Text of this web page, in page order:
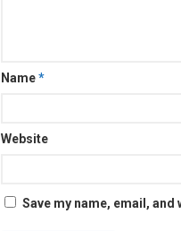
Name*
Website
Save my name, email,